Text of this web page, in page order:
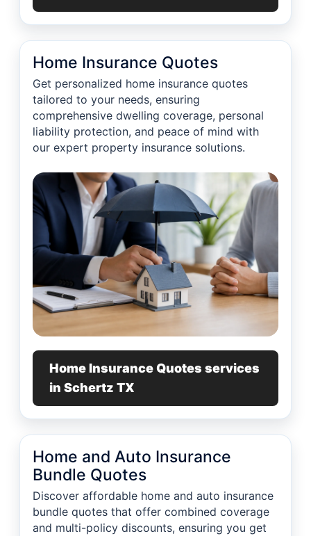
Home Insurance Quotes
Get personalized home insurance quotes
tailored to your needs, ensuring
comprehensive dwelling coverage, personal
liability protection, and peace of mind with
our expert property insurance solutions.
Home Insurance Quotes services
in Schertz TX
Home and Auto Insurance
Bundle Quotes
Discover affordable home and auto insurance
bundle quotes that offer combined coverage
and multi-policy discounts, ensuring you get